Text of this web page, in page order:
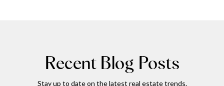
Recent Blog Posts
Stay up to date on the latest real estate trends.